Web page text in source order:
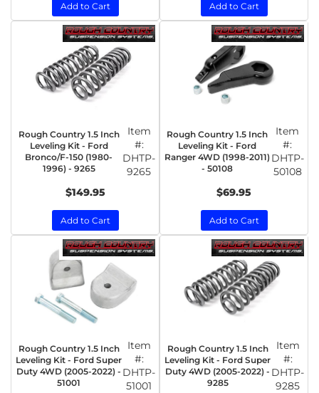
Add to Cart Add to Cart
Rough Country 1.5 Inch
Leveling Kit - Ford
Bronco/F-150 (1980-
1996) - 9265
Item
#:
DHTP-
9265
$149.95
Add to Cart
Rough Country 1.5 Inch
Leveling Kit - Ford
Ranger 4WD (1998-2011)
- 50108
Item
#:
DHTP-
50108
$69.95
Add to Cart
Rough Country 1.5 Inch
Leveling Kit - Ford Super
Duty 4WD (2005-2022) -
51001
Item
#:
DHTP-
51001
Rough Country 1.5 Inch
Leveling Kit - Ford Super
Duty 4WD (2005-2022) -
9285
Item
#:
DHTP-
9285